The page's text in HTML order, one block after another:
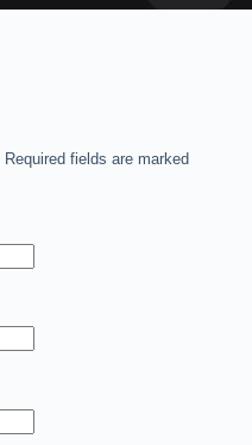
Required fields are marked